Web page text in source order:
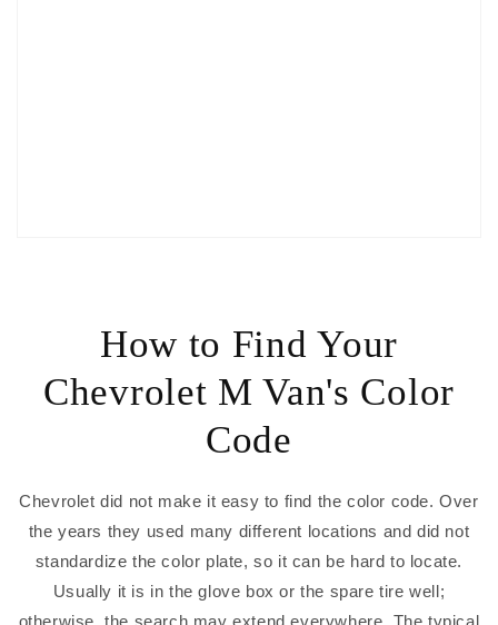
How to Find Your
Chevrolet M Van's Color
Code
Chevrolet did not make it easy to find the color code. Over
the years they used many different locations and did not
standardize the color plate, so it can be hard to locate.
Usually it is in the glove box or the spare tire well;
otherwise, the search may extend everywhere. The typical